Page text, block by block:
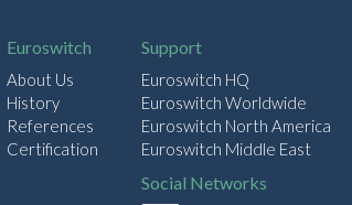
Euroswitch
About Us
History
References
Certification
Support
Euroswitch HQ
Euroswitch Worldwide
Euroswitch North America
Euroswitch Middle East
Social Networks